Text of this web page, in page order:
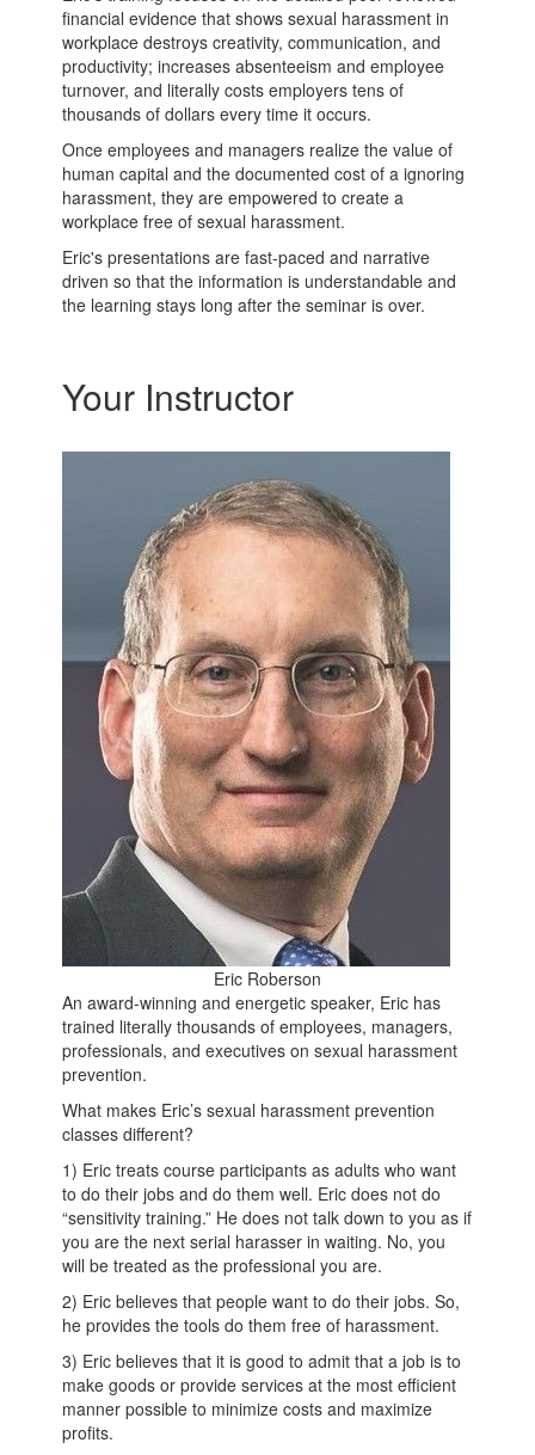
financial evidence that shows sexual harassment in
workplace destroys creativity, communication, and
productivity; increases absenteeism and employee
turnover, and literally costs employers tens of
thousands of dollars every time it occurs.
Once employees and managers realize the value of
human capital and the documented cost of a ignoring
harassment, they are empowered to create a
workplace free of sexual harassment.
Eric's presentations are fast-paced and narrative
driven so that the information is understandable and
the learning stays long after the seminar is over.
Your Instructor
Eric Roberson
An award-winning and energetic speaker, Eric has
trained literally thousands of employees, managers,
professionals, and executives on sexual harassment
prevention.
What makes Eric’s sexual harassment prevention
classes different?
1) Eric treats course participants as adults who want
to do their jobs and do them well. Eric does not do
“sensitivity training.” He does not talk down to you as if
you are the next serial harasser in waiting. No, you
will be treated as the professional you are.
2) Eric believes that people want to do their jobs. So,
he provides the tools do them free of harassment.
3) Eric believes that it is good to admit that a job is to
make goods or provide services at the most efficient
manner possible to minimize costs and maximize
profits.